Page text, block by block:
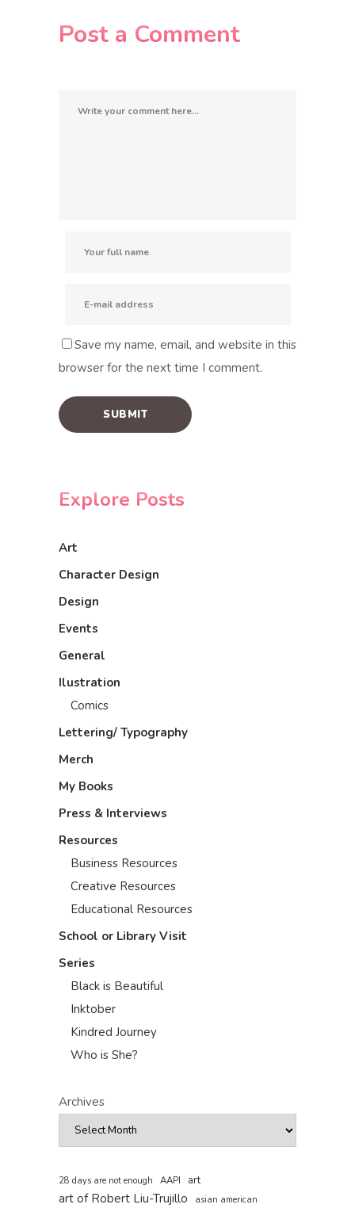
Post a Comment
Save my name, email, and website in this
browser for the next time I comment.
Explore Posts
Art
Character Design
Design
Events
General
Ilustration
Comics
Lettering/ Typography
Merch
My Books
Press & Interviews
Resources
Business Resources
Creative Resources
Educational Resources
School or Library Visit
Series
Black is Beautiful
Inktober
Kindred Journey
Who is She?
Archives
28 days are not enough AAPI art
art of Robert Liu-Trujillo
asian american